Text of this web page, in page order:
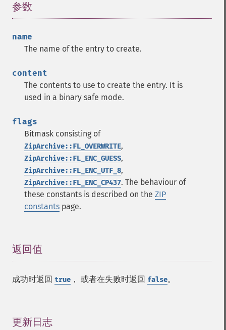
参数
name
The name of the entry to create.
content
The contents to use to create the entry. It is
used in a binary safe mode.
flags
Bitmask consisting of
ZipArchive::FL_OVERWRITE,
ZipArchive::FL_ENC_GUESS,
ZipArchive::FL_ENC_UTF_8,
ZipArchive::FL_ENC_CP437. The behaviour of
these constants is described on the ZIP
constants page.
返回值
成功时返回 true ， 或者在失败时返回 false。
更新日志